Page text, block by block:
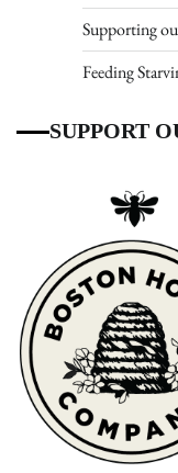
Supporting
Feeding
SUPPORT